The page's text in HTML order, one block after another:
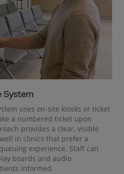
System
uses on-site kiosks or ticket
a numbered ticket upon
provides a clear, visible
in clinics that prefer a
experience. Staff can
boards and audio
informed.